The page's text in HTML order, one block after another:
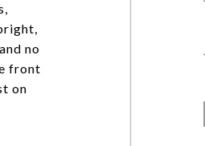
no
front
on